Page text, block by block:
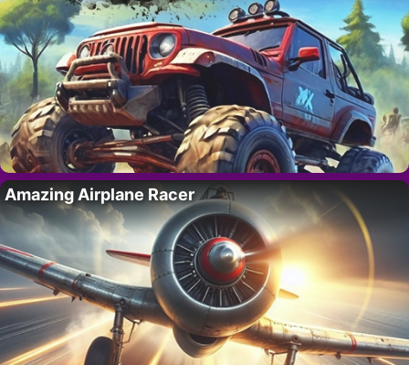
Amazing Airplane Racer